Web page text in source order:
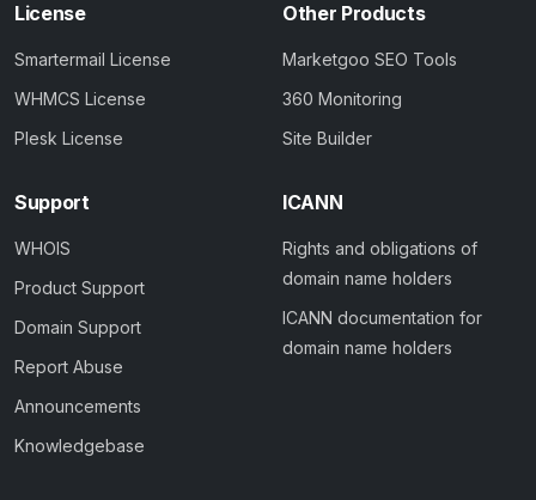
License
Smartermail License
WHMCS License
Plesk License
Other Products
Marketgoo SEO Tools
360 Monitoring
Site Builder
Support
WHOIS
Product Support
Domain Support
Report Abuse
Announcements
Knowledgebase
ICANN
Rights and obligations of
domain name holders
ICANN documentation for
domain name holders